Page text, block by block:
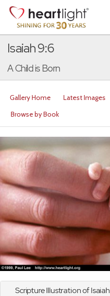
Isaiah 9:6
A Child is Born
Gallery Home Latest Images
Browse by Book
Scripture Illustration ofIsaiah